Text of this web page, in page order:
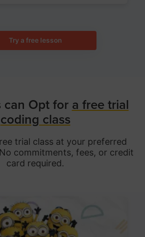
Try a free lesson
can Opt for a free trial
coding class
trial class at your preferred
commitments, fees, or credit
card required.